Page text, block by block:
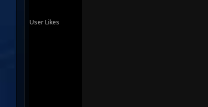
User Likes